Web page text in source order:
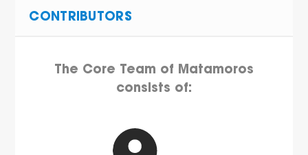
CONTRIBUTORS
The Core Team of Matamoros
consists of: